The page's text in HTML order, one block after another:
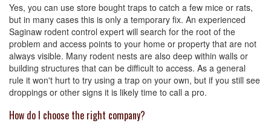
Yes, you can use store bought traps to catch a few mice or rats,
but in many cases this is only a temporary fix. An experienced
Saginaw rodent control expert will search for the root of the
problem and access points to your home or property that are not
always visible. Many rodent nests are also deep within walls or
building structures that can be difficult to access. As a general
rule it won't hurt to try using a trap on your own, but if you still see
droppings or other signs it is likely time to call a pro.
How do I choose the right company?